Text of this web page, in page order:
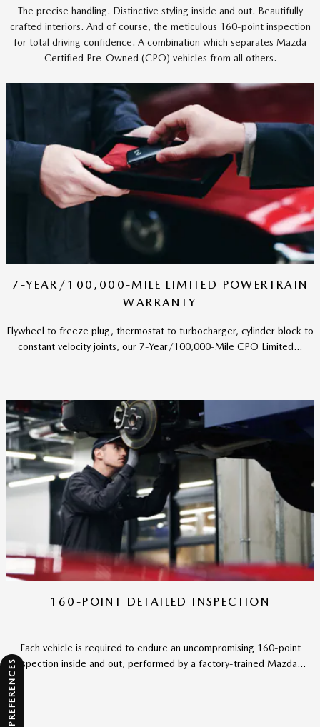
The precise handling. Distinctive styling inside and out. Beautifully
crafted interiors. And of course, the meticulous 160-point inspection
for total driving confidence. A combination which separates Mazda
Certified Pre-Owned (CPO) vehicles from all others.
7-YEAR/100,000-MILE LIMITED POWERTRAIN
WARRANTY
Flywheel to freeze plug, thermostat to turbocharger, cylinder block to
constant velocity joints, our 7-Year/100,000-Mile CPO Limited...
160-POINT DETAILED INSPECTION
Each vehicle is required to endure an uncompromising 160-point
inspection inside and out, performed by a factory-trained Mazda...